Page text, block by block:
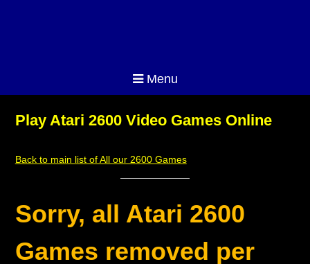
Menu
Play Atari 2600 Video Games Online
Back to main list of All our 2600 Games
Sorry, all Atari 2600
Games removed per